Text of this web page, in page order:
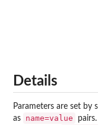
Details
Parameters are set by
as
name=value